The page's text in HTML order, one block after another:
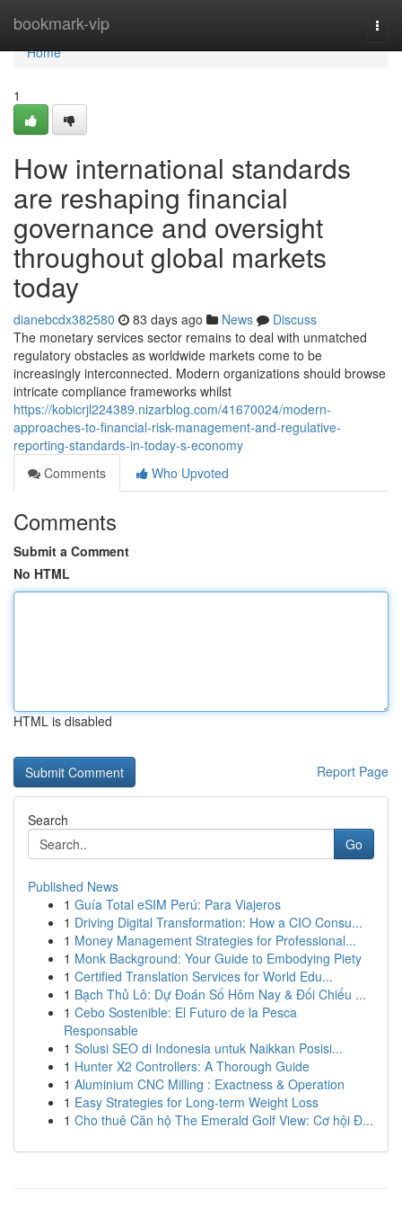
bookmark-vip
Home
Home
1
How international standards
are reshaping financial
governance and oversight
throughout global markets
today
dianebcdx382580 83 days ago News
Discuss
The monetary services sector remains to deal with unmatched
regulatory obstacles as worldwide markets come to be
increasingly interconnected. Modern organizations should browse
intricate compliance frameworks whilst
https://kobicrjl224389.nizarblog.com/41670024/modern-
approaches-to-financial-risk-management-and-regulative-
reporting-standards-in-today-s-economy
Comments
Who Upvoted
Comments
Submit a Comment
No HTML
HTML is disabled
Report Page
Search
Go
Published News
1 Guía Total eSIM Perú: Para Viajeros
1 Driving Digital Transformation: How a CIO Consu...
1 Money Management Strategies for Professional...
1 Monk Background: Your Guide to Embodying Piety
1 Certified Translation Services for World Edu...
1 Bạch Thủ Lô: Dự Đoán Số Hôm Nay & Đối Chiếu ...
1 Cebo Sostenible: El Futuro de la Pesca
Responsable
1 Solusi SEO di Indonesia untuk Naikkan Posisi...
1 Hunter X2 Controllers: A Thorough Guide
1 Aluminium CNC Milling : Exactness & Operation
1 Easy Strategies for Long-term Weight Loss
1 Cho thuê Căn hộ The Emerald Golf View: Cơ hội Đ...